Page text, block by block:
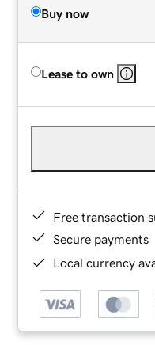
Buy now
Lease to own
Free transaction
Secure payments
Local currency